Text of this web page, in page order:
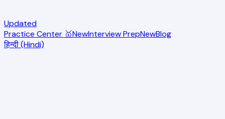
Updated
Practice Center 🥇NewInterview PrepNewBlog
हिन्दी (Hindi)